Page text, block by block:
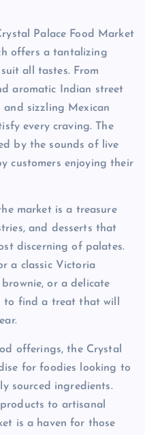
Palace Food Market
offers a tantalizing
all tastes. From
aromatic Indian street
sizzling Mexican
every craving. The
by the sounds of live
customers enjoying their
market is a treasure
and desserts that
discerning of palates.
a classic Victoria
or a delicate
to find a treat that will
offerings, the Crystal
for foodies looking to
sourced ingredients.
to artisanal
is a haven for those